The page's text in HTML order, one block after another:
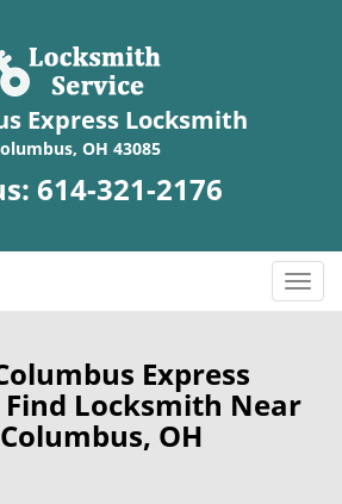
Express Locksmith
OH 43085
614-321-2176
T
o
Express
Locksmith Near
OH